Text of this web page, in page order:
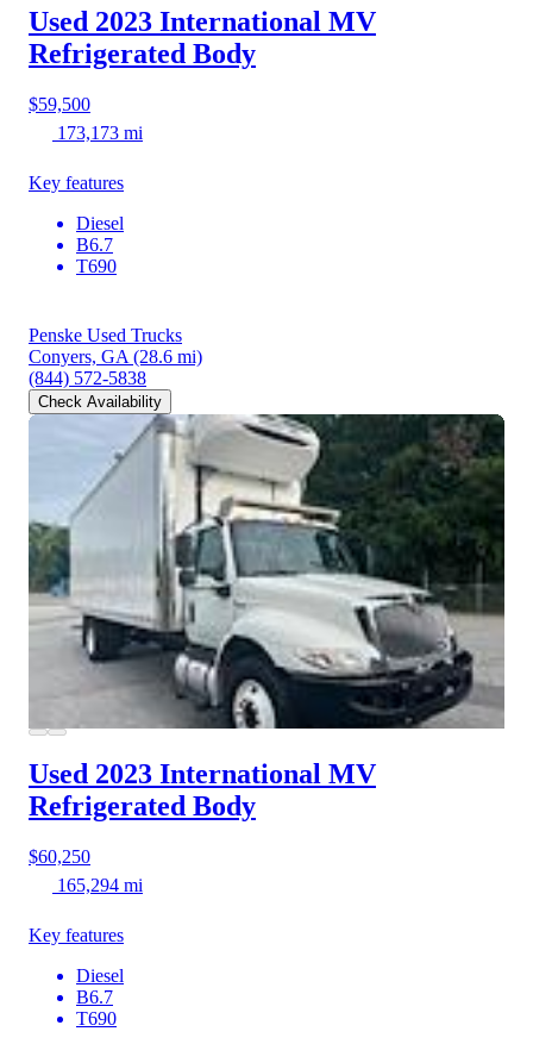
Used 2023 International MV
Refrigerated Body
$59,500
173,173 mi
Key features
Diesel
B6.7
T690
Penske Used Trucks
Conyers, GA (28.6 mi)
(844) 572-5838
Check Availability
Used 2023 International MV
Refrigerated Body
$60,250
165,294 mi
Key features
Diesel
B6.7
T690